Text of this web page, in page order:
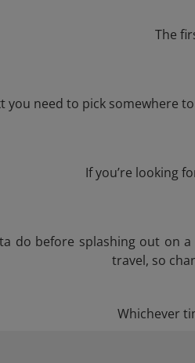
The
you need to pick somewhere
If you’re looking
do before splashing out on
travel, so
Whichever